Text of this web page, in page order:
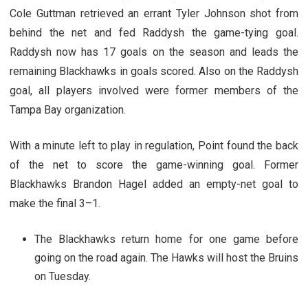
Cole Guttman retrieved an errant Tyler Johnson shot from
behind the net and fed Raddysh the game-tying goal.
Raddysh now has 17 goals on the season and leads the
remaining Blackhawks in goals scored. Also on the Raddysh
goal, all players involved were former members of the
Tampa Bay organization.
With a minute left to play in regulation, Point found the back
of the net to score the game-winning goal. Former
Blackhawks Brandon Hagel added an empty-net goal to
make the final 3–1.
The Blackhawks return home for one game before
going on the road again. The Hawks will host the Bruins
on Tuesday.